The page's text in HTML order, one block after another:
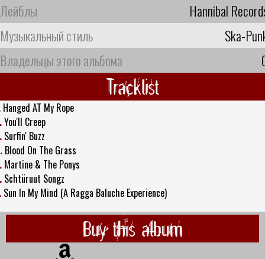
Лейблы
Hannibal
Музыкальный стиль
Ska-
Владельцы этого альбома
Tracklist
Hanged AT My Rope
You'll Creep
Surfin' Buzz
Blood On The Grass
Martine & The Ponys
Schtüruut Songz
Sun In My Mind (A Ragga Baluche Experience)
Buy this album